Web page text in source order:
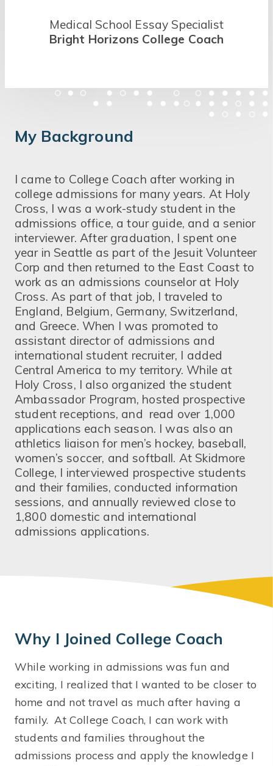
Medical School Essay Specialist
Bright Horizons College Coach
My Background
I came to College Coach after working in
college admissions for many years. At Holy
Cross, I was a work-study student in the
admissions office, a tour guide, and a senior
interviewer. After graduation, I spent one
year in Seattle as part of the Jesuit Volunteer
Corp and then returned to the East Coast to
work as an admissions counselor at Holy
Cross. As part of that job, I traveled to
England, Belgium, Germany, Switzerland,
and Greece. When I was promoted to
assistant director of admissions and
international student recruiter, I added
Central America to my territory. While at
Holy Cross, I also organized the student
Ambassador Program, hosted prospective
student receptions, and read over 1,000
applications each season. I was also an
athletics liaison for men’s hockey, baseball,
women’s soccer, and softball. At Skidmore
College, I interviewed prospective students
and their families, conducted information
sessions, and annually reviewed close to
1,800 domestic and international
admissions applications.
Why I Joined College Coach
While working in admissions was fun and
exciting, I realized that I wanted to be closer to
home and not travel as much after having a
family. At College Coach, I can work with
students and families throughout the
admissions process and apply the knowledge I